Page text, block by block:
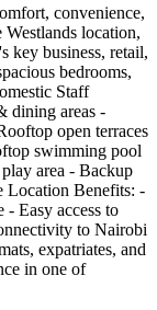
convenience,
location,
key business, retail,
bedrooms,
Staff
dining areas -
open terraces
swimming pool
area - Backup
Location Benefits: -
Easy access to
to Nairobi
expatriates, and
in one of